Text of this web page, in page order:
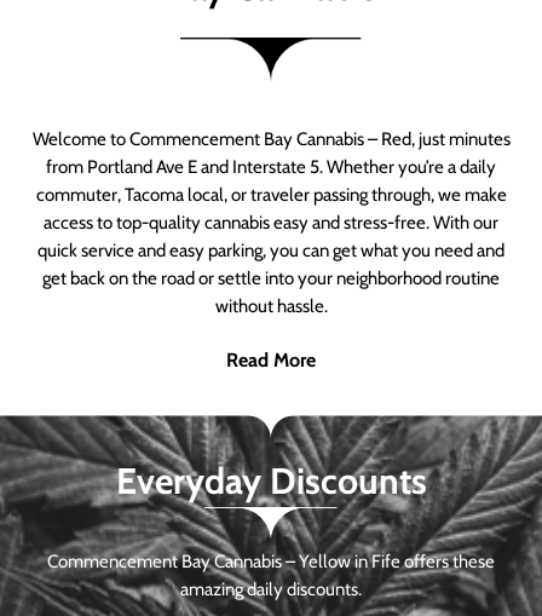
Welcome to Commencement Bay Cannabis – Red, just minutes
from Portland Ave E and Interstate 5. Whether you’re a daily
commuter, Tacoma local, or traveler passing through, we make
access to top-quality cannabis easy and stress-free. With our
quick service and easy parking, you can get what you need and
get back on the road or settle into your neighborhood routine
without hassle.
Read More
Everyday Discounts
Commencement Bay Cannabis – Yellow in Fife offers these
amazing daily discounts.